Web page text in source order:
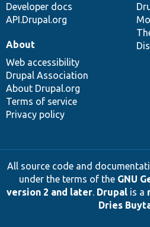
Developer docs
API.Drupal.org
About
Web accessibility
Drupal Association
About Drupal.org
Terms of service
Privacy policy
All source code and
under the terms of the GNU
version 2 and later. Drupalis a
Dries